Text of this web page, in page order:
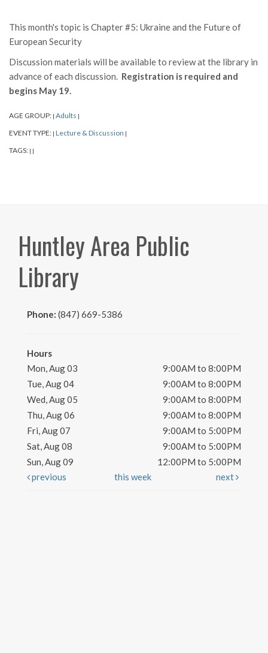
This month's topic is Chapter #5: Ukraine and the Future of
European Security
Discussion materials will be available to review at the library in
advance of each discussion. Registration is required and
begins May 19.
AGE GROUP: | Adults |
EVENT TYPE: | Lecture & Discussion |
TAGS: | |
Huntley Area Public
Library
Phone: (847) 669-5386
Hours
Mon, Aug 03
9:00AM to 8:00PM
Tue, Aug 04
9:00AM to 8:00PM
Wed, Aug 05
9:00AM to 8:00PM
Thu, Aug 06
9:00AM to 8:00PM
Fri, Aug 07
9:00AM to 5:00PM
Sat, Aug 08
9:00AM to 5:00PM
Sun, Aug 09
12:00PM to 5:00PM
previous
this week next